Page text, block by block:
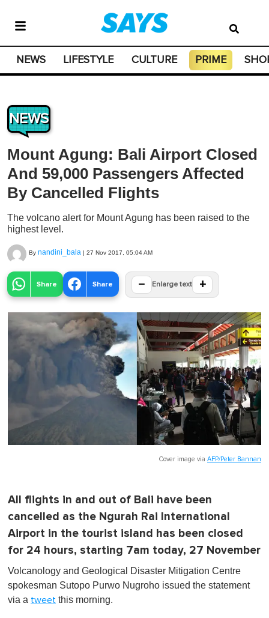
NEWS LIFESTYLE CULTURE PRIME
NEWS
Mount Agung: Bali Airport Closed
And 59,000 Passengers Affected
By Cancelled Flights
The volcano alert for Mount Agung has been raised to the
highest level.
By nandini_bala | 27 Nov 2017, 05:04 AM
Share Share − Enlarge text +
Cover image via AFP/Peter Bannan
All flights in and out of Bali have been
cancelled as the Ngurah Rai International
Airport in the tourist island has been closed
for 24 hours, starting 7am today, 27 November
Volcanology and Geological Disaster Mitigation Centre
spokesman Sutopo Purwo Nugroho issued the statement
via a tweet this morning.